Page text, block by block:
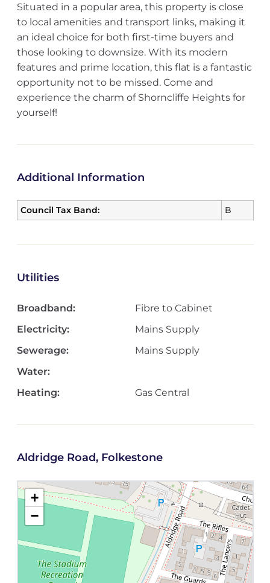
Situated in a popular area, this property is close
to local amenities and transport links, making it
an ideal choice for both first-time buyers and
those looking to downsize. With its modern
features and prime location, this flat is a fantastic
opportunity not to be missed. Come and
experience the charm of Shorncliffe Heights for
yourself!
Additional Information
Council Tax Band: B
Utilities
Broadband:
Fibre to Cabinet
Electricity:
Mains Supply
Sewerage:
Mains Supply
Water:
Heating:
Gas Central
Aldridge Road, Folkestone
+
−